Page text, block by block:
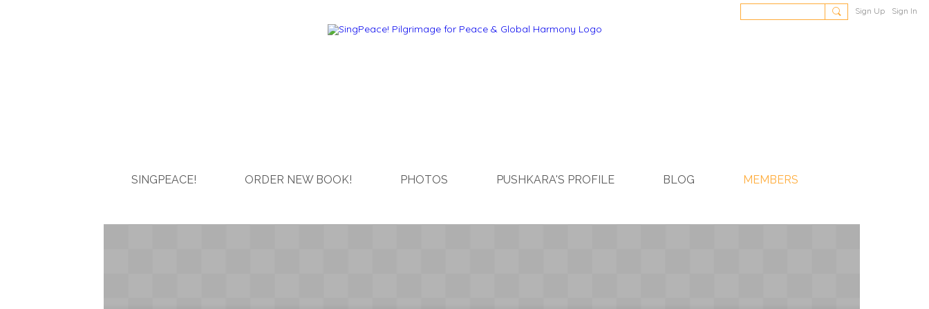
Sign Up Sign In
SINGPEACE! ORDER NEW BOOK! PHOTOS PUSHKARA'S PROFILE BLOG MEMBERS